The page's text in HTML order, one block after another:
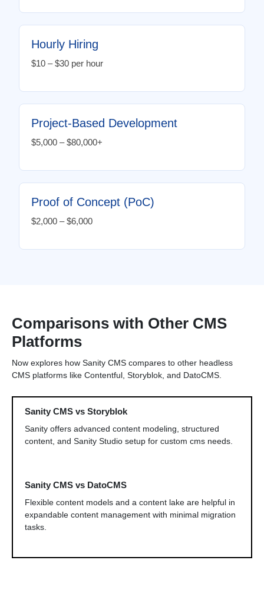
Hourly Hiring
$10 – $30 per hour
Project-Based Development
$5,000 – $80,000+
Proof of Concept (PoC)
$2,000 – $6,000
Comparisons with Other CMS
Platforms
Now explores how Sanity CMS compares to other headless
CMS platforms like Contentful, Storyblok, and DatoCMS.
Sanity CMS vs Storyblok
Sanity offers advanced content modeling, structured
content, and Sanity Studio setup for custom cms needs.
Sanity CMS vs DatoCMS
Flexible content models and a content lake are helpful in
expandable content management with minimal migration
tasks.